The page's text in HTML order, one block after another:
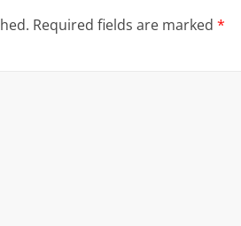
Required fields are marked *